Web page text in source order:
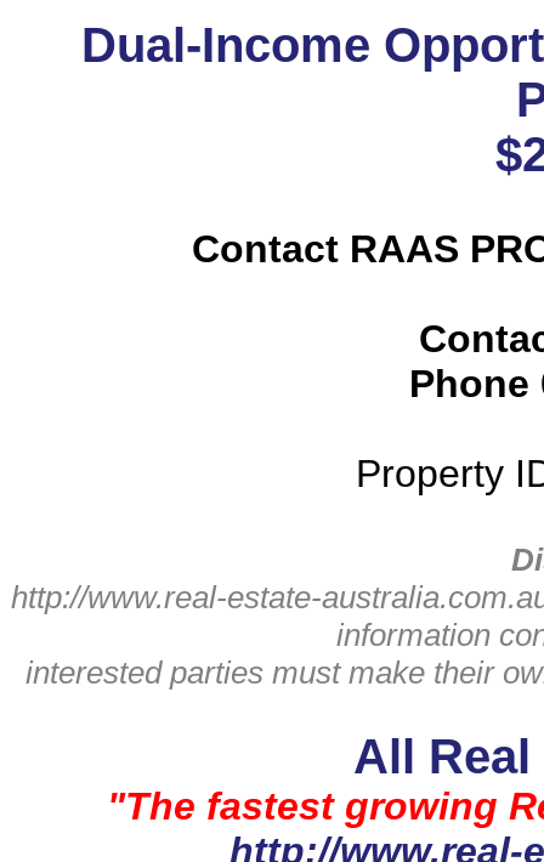
Dual-Income
Contact RAAS
Phone
Property
http://www.real-estate-
information
interested parties must make their
All Real
"The fastest growing
http://www.real-